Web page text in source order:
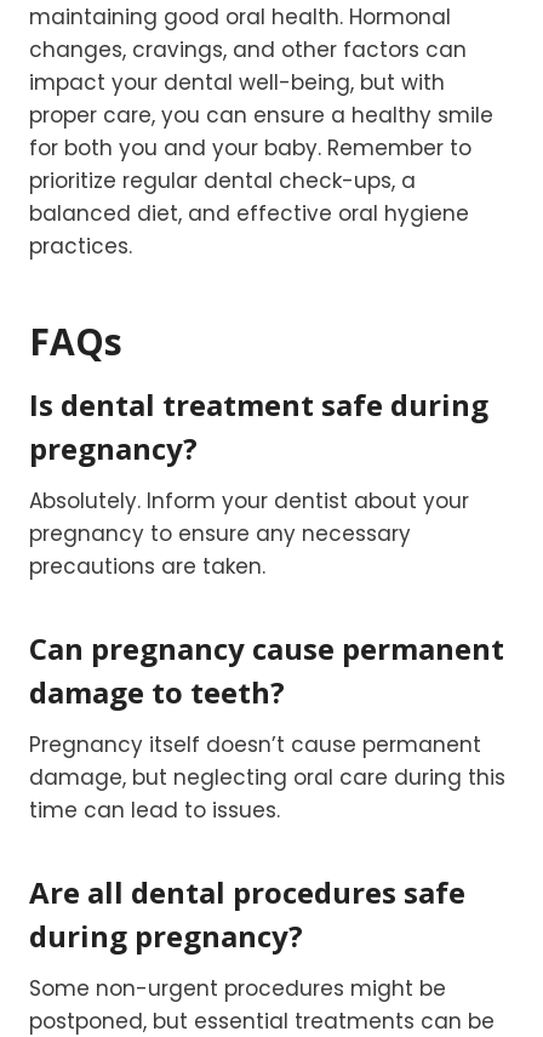
maintaining good oral health. Hormonal
changes, cravings, and other factors can
impact your dental well-being, but with
proper care, you can ensure a healthy smile
for both you and your baby. Remember to
prioritize regular dental check-ups, a
balanced diet, and effective oral hygiene
practices.
FAQs
Is dental treatment safe during
pregnancy?
Absolutely. Inform your dentist about your
pregnancy to ensure any necessary
precautions are taken.
Can pregnancy cause permanent
damage to teeth?
Pregnancy itself doesn’t cause permanent
damage, but neglecting oral care during this
time can lead to issues.
Are all dental procedures safe
during pregnancy?
Some non-urgent procedures might be
postponed, but essential treatments can be